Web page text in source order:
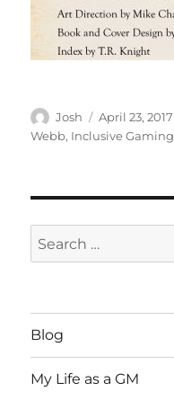
Author
Josh
Posted
on
April 23, 2017
Webb, Inclusive Gaming
Search
for:
Blog
My Life as a GM